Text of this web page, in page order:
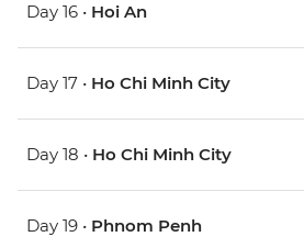
Day 16 • Hoi An
Day 17 • Ho Chi Minh City
Day 18 • Ho Chi Minh City
Day 19 • Phnom Penh